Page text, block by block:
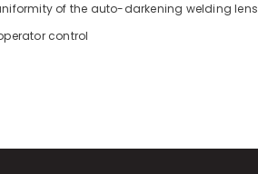
of the auto-darkening welding lens
control